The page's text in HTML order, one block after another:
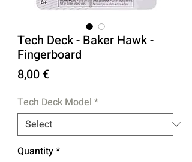
Tech Deck - Baker Hawk -
Fingerboard
8,00 €Price
Tech Deck Model *
Quantity*